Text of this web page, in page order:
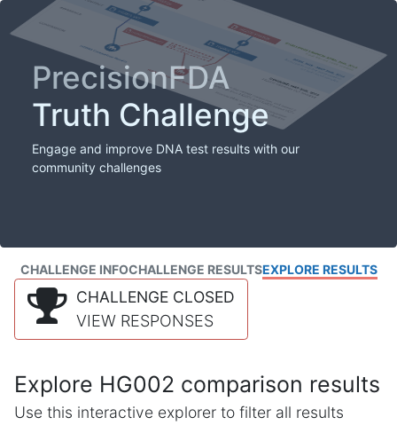
PrecisionFDA
Truth Challenge
Engage and improve DNA test results with our
community challenges
CHALLENGE INFOCHALLENGE RESULTSEXPLORE RESULTS
CHALLENGE CLOSED
VIEW RESPONSES
Explore HG002 comparison results
Use this interactive explorer to filter all results